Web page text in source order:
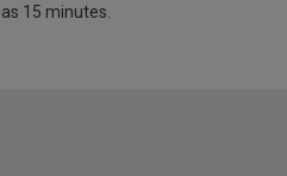
15 minutes.